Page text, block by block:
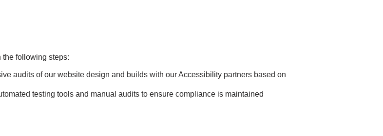
the following steps:
audits of our website design and builds with our Accessibility partners based on
testing tools and manual audits to ensure compliance is maintained